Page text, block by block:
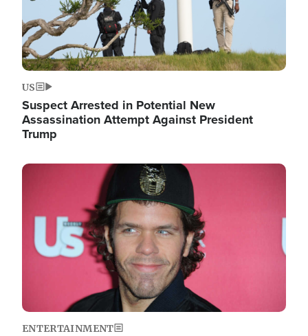
US
Suspect Arrested in Potential New
Assassination Attempt Against President
Trump
Image
ENTERTAINMENT